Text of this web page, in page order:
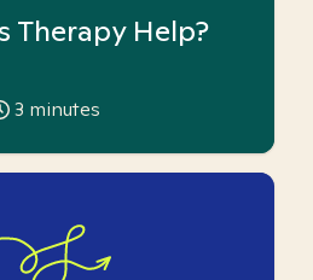
Therapy Help?
3 minutes